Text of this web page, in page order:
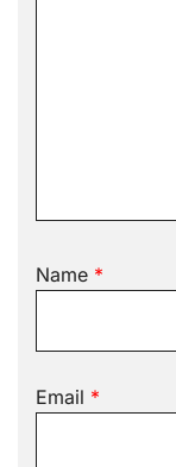
Name *
Email *